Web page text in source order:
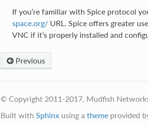
If you’re familiar with Spice protocol
space.org/URL. Spice offers greater
VNC if it’s properly installed and
Previous
© Copyright 2011-2017, Mudfish
Built with Sphinxusing a themeprovided